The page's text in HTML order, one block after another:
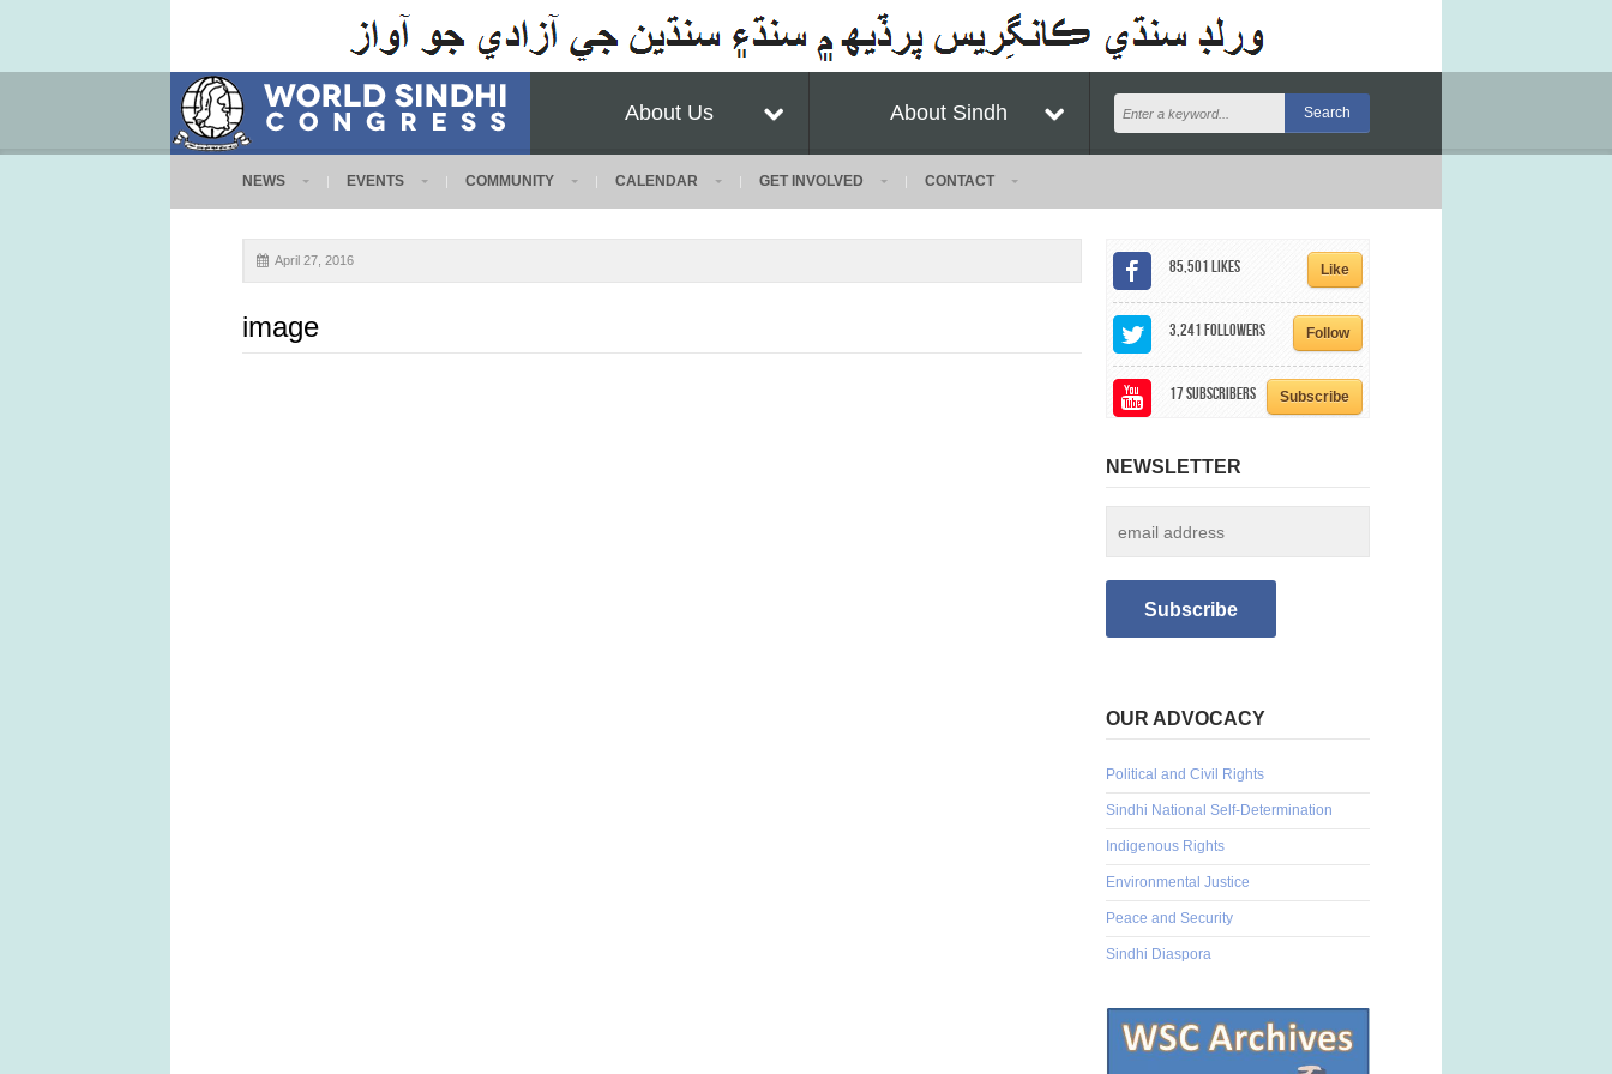
About Us About Sindh
NEWS EVENTS COMMUNITY CALENDAR GET INVOLVED CONTACT
April 27, 2016
image
85,501Likes Like
3,241Followers Follow
17Subscribers Subscribe
NEWSLETTER
OUR ADVOCACY
Political and Civil Rights
Sindhi National Self-Determination
Indigenous Rights
Environmental Justice
Peace and Security
Sindhi Diaspora